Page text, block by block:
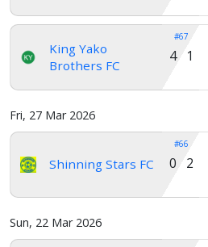
King Yako
Brothers FC
#67
4 1
Fri, 27 Mar 2026
Shinning Stars FC
#66
0 2
Sun, 22 Mar 2026